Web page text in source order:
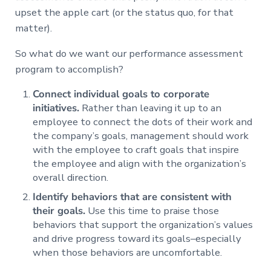
upset the apple cart (or the status quo, for that
matter).
So what do we want our performance assessment
program to accomplish?
Connect individual goals to corporate
initiatives. Rather than leaving it up to an
employee to connect the dots of their work and
the company’s goals, management should work
with the employee to craft goals that inspire
the employee and align with the organization’s
overall direction.
Identify behaviors that are consistent with
their goals. Use this time to praise those
behaviors that support the organization’s values
and drive progress toward its goals–especially
when those behaviors are uncomfortable.